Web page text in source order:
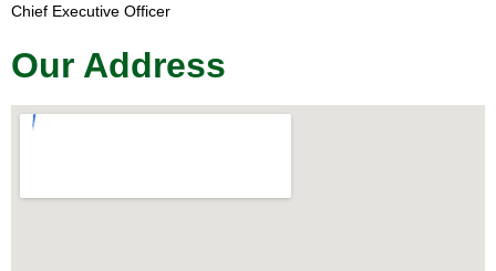
Chief Executive Officer
Our Address